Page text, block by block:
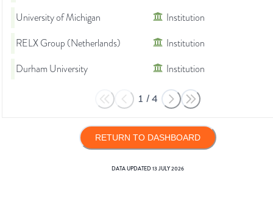
University of Michigan
Institution
RELX Group (Netherlands)
Institution
Durham University
Institution
1 /4
RETURN TO DASHBOARD
DATA UPDATED13 JULY 2026